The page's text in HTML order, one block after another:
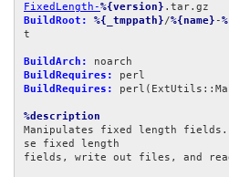
FixedLength-%{version}
BuildRoot:
%{_tmppath}/%{name} -
t
BuildArch:
BuildRequires:
BuildRequires:
%description
Manipulates fixed length fields.
se fixed length
fields, write out files, and